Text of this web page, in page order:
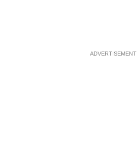
ADVERTISEMENT